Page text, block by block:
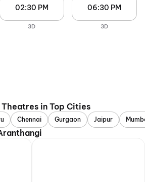
02:30 PM
3D
06:30 PM
3D
Theatres in Top Cities
Chennai Gurgaon Jaipur